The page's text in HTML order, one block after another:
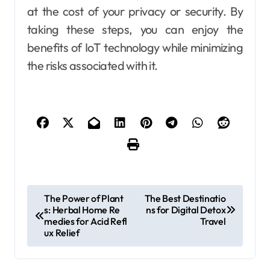
at the cost of your privacy or security. By
taking these steps, you can enjoy the
benefits of IoT technology while minimizing
the risks associated with it.
o
t
The Power of Plant
s: Herbal Home Re
medies for Acid Refl
ux Relief
The Best Destinatio
ns for Digital Detox
Travel